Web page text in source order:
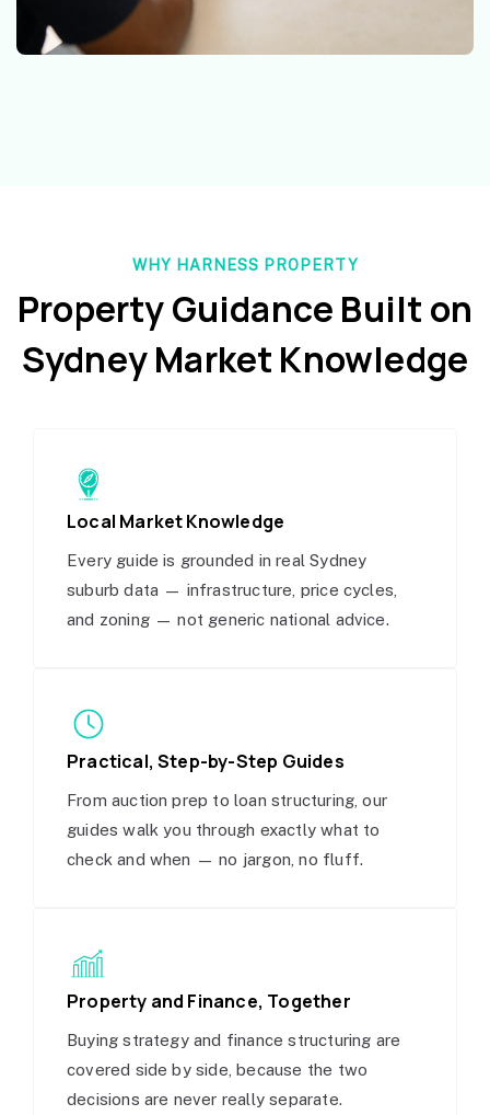
WHY HARNESS PROPERTY
Property Guidance Built on
Sydney Market Knowledge
Local Market Knowledge
Every guide is grounded in real Sydney
suburb data — infrastructure, price cycles,
and zoning — not generic national advice.
Practical, Step-by-Step Guides
From auction prep to loan structuring, our
guides walk you through exactly what to
check and when — no jargon, no fluff.
Property and Finance, Together
Buying strategy and finance structuring are
covered side by side, because the two
decisions are never really separate.